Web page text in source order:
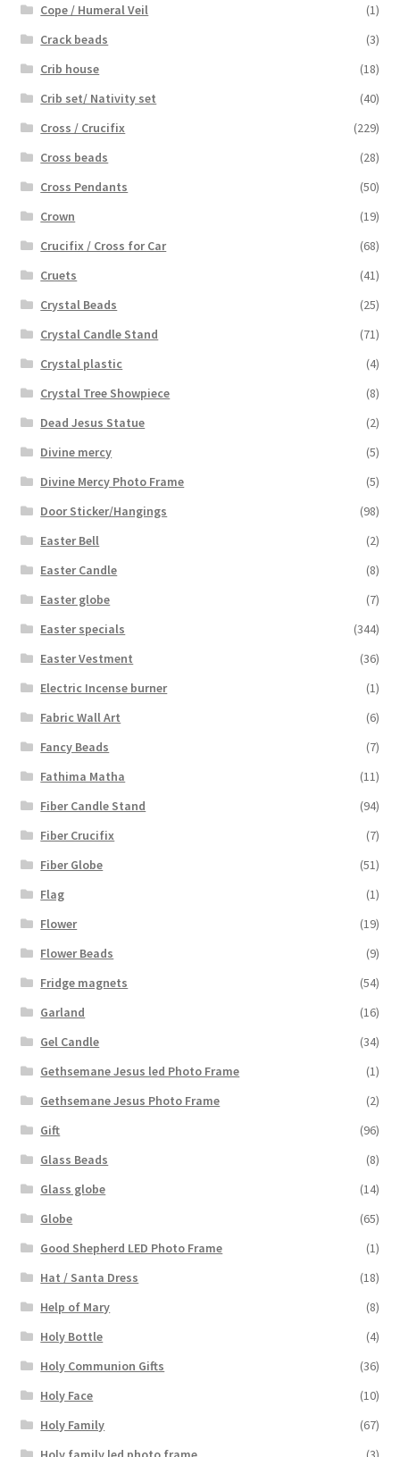
Cope / Humeral Veil
(1)
Crack beads
(3)
Crib house
(18)
Crib set/ Nativity set
(40)
Cross / Crucifix
(229)
Cross beads
(28)
Cross Pendants
(50)
Crown
(19)
Crucifix / Cross for Car
(68)
Cruets
(41)
Crystal Beads
(25)
Crystal Candle Stand
(71)
Crystal plastic
(4)
Crystal Tree Showpiece
(8)
Dead Jesus Statue
(2)
Divine mercy
(5)
Divine Mercy Photo Frame
(5)
Door Sticker/Hangings
(98)
Easter Bell
(2)
Easter Candle
(8)
Easter globe
(7)
Easter specials
(344)
Easter Vestment
(36)
Electric Incense burner
(1)
Fabric Wall Art
(6)
Fancy Beads
(7)
Fathima Matha
(11)
Fiber Candle Stand
(94)
Fiber Crucifix
(7)
Fiber Globe
(51)
Flag
(1)
Flower
(19)
Flower Beads
(9)
Fridge magnets
(54)
Garland
(16)
Gel Candle
(34)
Gethsemane Jesus led Photo Frame
(1)
Gethsemane Jesus Photo Frame
(2)
Gift
(96)
Glass Beads
(8)
Glass globe
(14)
Globe
(65)
Good Shepherd LED Photo Frame
(1)
Hat / Santa Dress
(18)
Help of Mary
(8)
Holy Bottle
(4)
Holy Communion Gifts
(36)
Holy Face
(10)
Holy Family
(67)